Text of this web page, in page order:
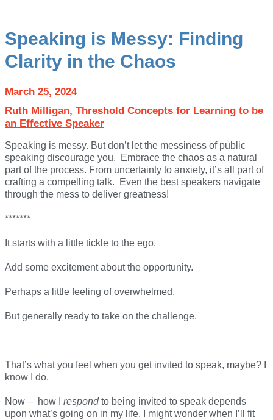
Speaking is Messy: Finding
Clarity in the Chaos
March 25, 2024
Ruth Milligan, Threshold Concepts for Learning to be
an Effective Speaker
Speaking is messy. But don’t let the messiness of public
speaking discourage you. Embrace the chaos as a natural
part of the process. From uncertainty to anxiety, it’s all part of
crafting a compelling talk. Even the best speakers navigate
through the mess to deliver greatness!
*******
It starts with a little tickle to the ego.
Add some excitement about the opportunity.
Perhaps a little feeling of overwhelmed.
But generally ready to take on the challenge.
That’s what you feel when you get invited to speak, maybe? I
know I do.
Now – how I respondto being invited to speak depends
upon what’s going on in my life. I might wonder when I’ll fit